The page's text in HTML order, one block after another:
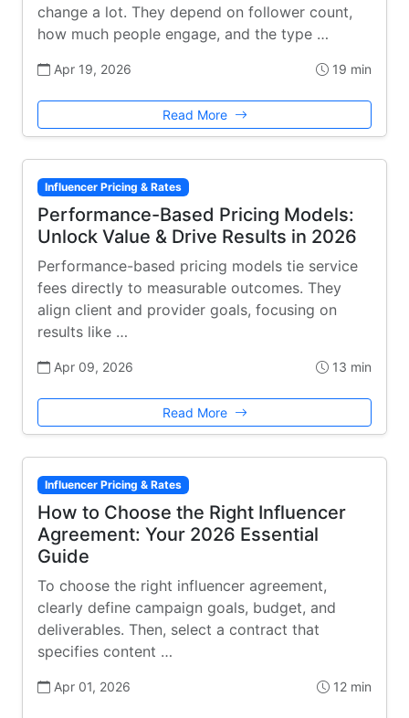
change a lot. They depend on follower count,
how much people engage, and the type …
Apr 19, 2026 19 min
Read More
Influencer Pricing & Rates
Performance-Based Pricing Models:
Unlock Value & Drive Results in 2026
Performance-based pricing models tie service
fees directly to measurable outcomes. They
align client and provider goals, focusing on
results like …
Apr 09, 2026 13 min
Read More
Influencer Pricing & Rates
How to Choose the Right Influencer
Agreement: Your 2026 Essential
Guide
To choose the right influencer agreement,
clearly define campaign goals, budget, and
deliverables. Then, select a contract that
specifies content …
Apr 01, 2026 12 min